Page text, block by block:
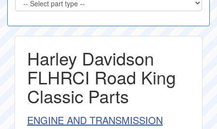
Harley Davidson
FLHRCI Road King
Classic Parts
ENGINE AND TRANSMISSION